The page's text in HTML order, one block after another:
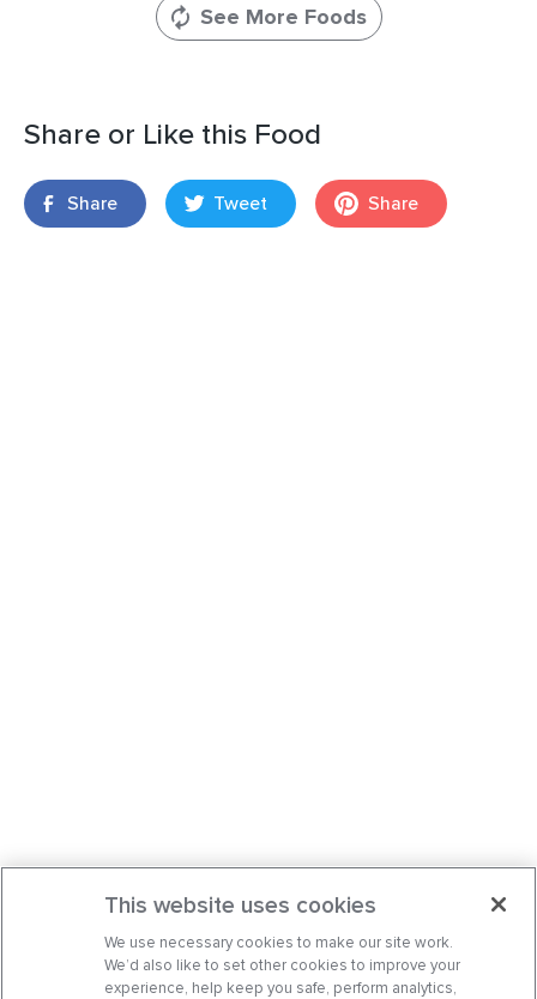
See More Foods
Share or Like this Food
Share Tweet Share
This website uses cookies
We use necessary cookies to make our site work.
We’d also like to set other cookies to improve your
experience, help keep you safe, perform analytics,